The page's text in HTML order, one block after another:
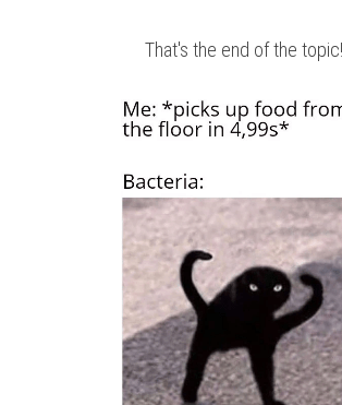
That's the end of the topic!